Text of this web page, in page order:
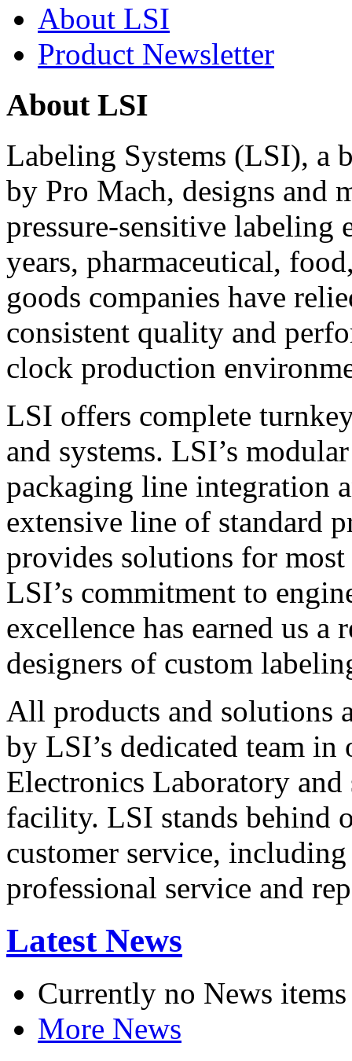
About LSI
Product Newsletter
About LSI
Labeling Systems (LSI), a
by Pro Mach, designs and
pressure-sensitive labeling
years, pharmaceutical,
goods companies have
consistent quality and
clock production
LSI offers complete
and systems. LSI’s
packaging line integration
extensive line of standard
provides solutions for
LSI’s commitment to
excellence has earned us
designers of custom
All products and solutions
by LSI’s dedicated team in
Electronics Laboratory
facility. LSI stands behind
customer service,
professional service and
Latest News
Currently no News items
More News